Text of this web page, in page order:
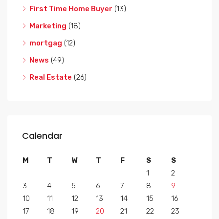
First Time Home Buyer (13)
Marketing (18)
mortgag (12)
News (49)
Real Estate (26)
Calendar
M T W T F S
S
1
2
3
4 5 6 7 8
9
10
11 12 13 14 15
16
17
18 19 20 21 22
23